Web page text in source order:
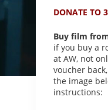
DONATE TO
Buy film
if you buy a
at AW, not
voucher
the image
instructions: